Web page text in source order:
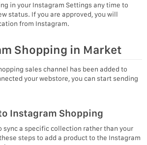
in your Instagram Settings any time to
status. If you are approved, you will
from Instagram.
Shopping in Market
sales channel has been added to
your webstore, you can start sending
Instagram Shopping
sync a specific collection rather than your
steps to add a product to the Instagram